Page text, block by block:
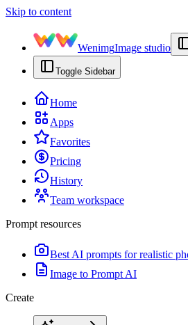
Skip to content
WenimgImage studio
Toggle Sidebar
Home
Apps
Favorites
Pricing
History
Team workspace
Prompt resources
Best AI prompts for realistic
Image to Prompt AI
Create